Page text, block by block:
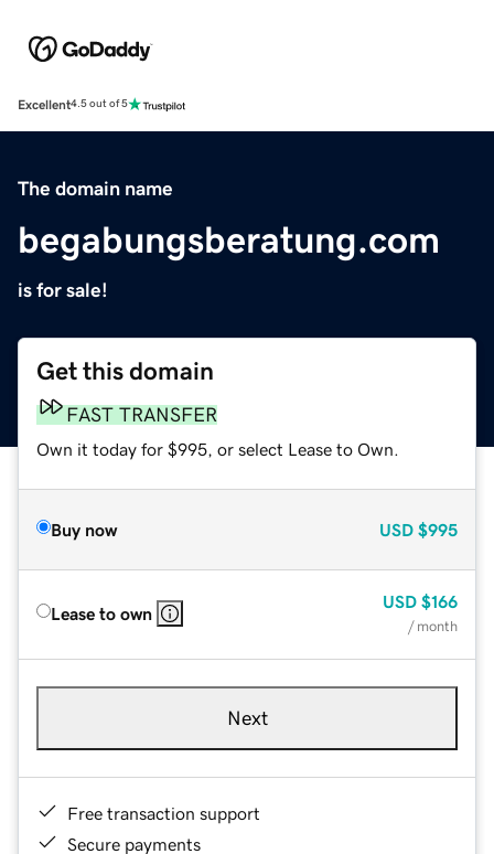
Excellent4.5 out of 5
The domain name
begabungsberatung.com
is for sale!
Get this domain
FAST TRANSFER
Own it today for $995, or select Lease to Own.
Buy now USD $995
Lease to own
USD $166
/ month
Next
Free transaction support
Secure payments